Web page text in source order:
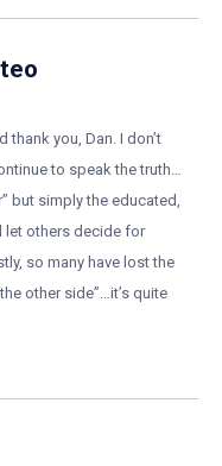
thank you, Dan. I don’t
to speak the truth…
but simply the educated,
let others decide for
so many have lost the
other side”…it’s quite